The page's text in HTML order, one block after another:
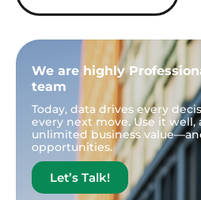
We are highly
team
Today, data drives every
every next move. Use it well,
unlimited business
opportunities.
Let’s Talk!